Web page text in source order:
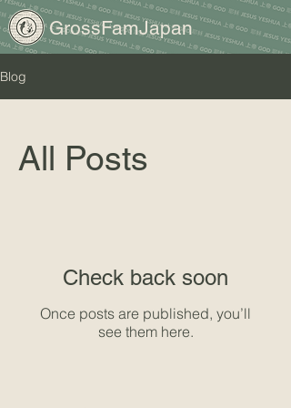
GrossFamJapan
Blog
All Posts
Check back soon
Once posts are published, you’ll
see them here.